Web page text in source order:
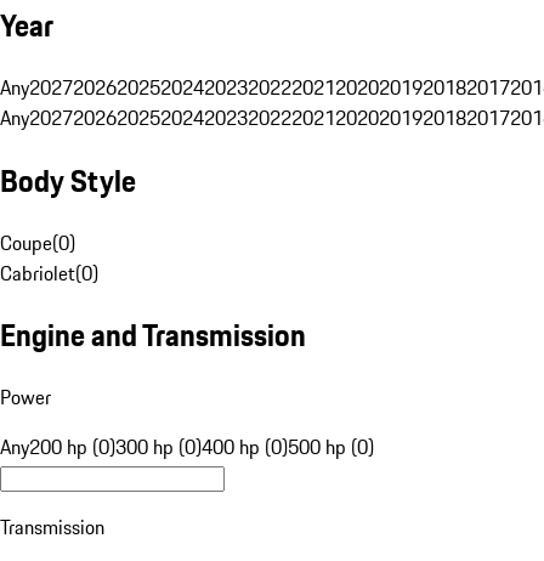
Year
Any20272026202520242023202220212020201920182017
Any20272026202520242023202220212020201920182017
Body Style
Coupe(0)
Cabriolet(0)
Engine and Transmission
Power
Any200 hp (0)300 hp (0)400 hp (0)500 hp (0)
Transmission